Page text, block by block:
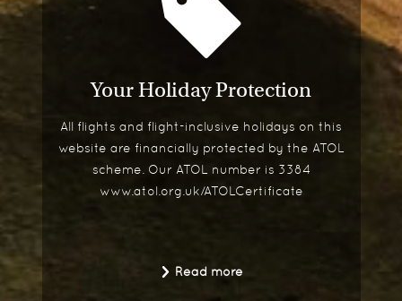
Your Holiday Protection
All flights and flight-inclusive holidays on this
website are financially protected by the ATOL
scheme. Our ATOL number is 3384
www.atol.org.uk/ATOLCertificate
Read more